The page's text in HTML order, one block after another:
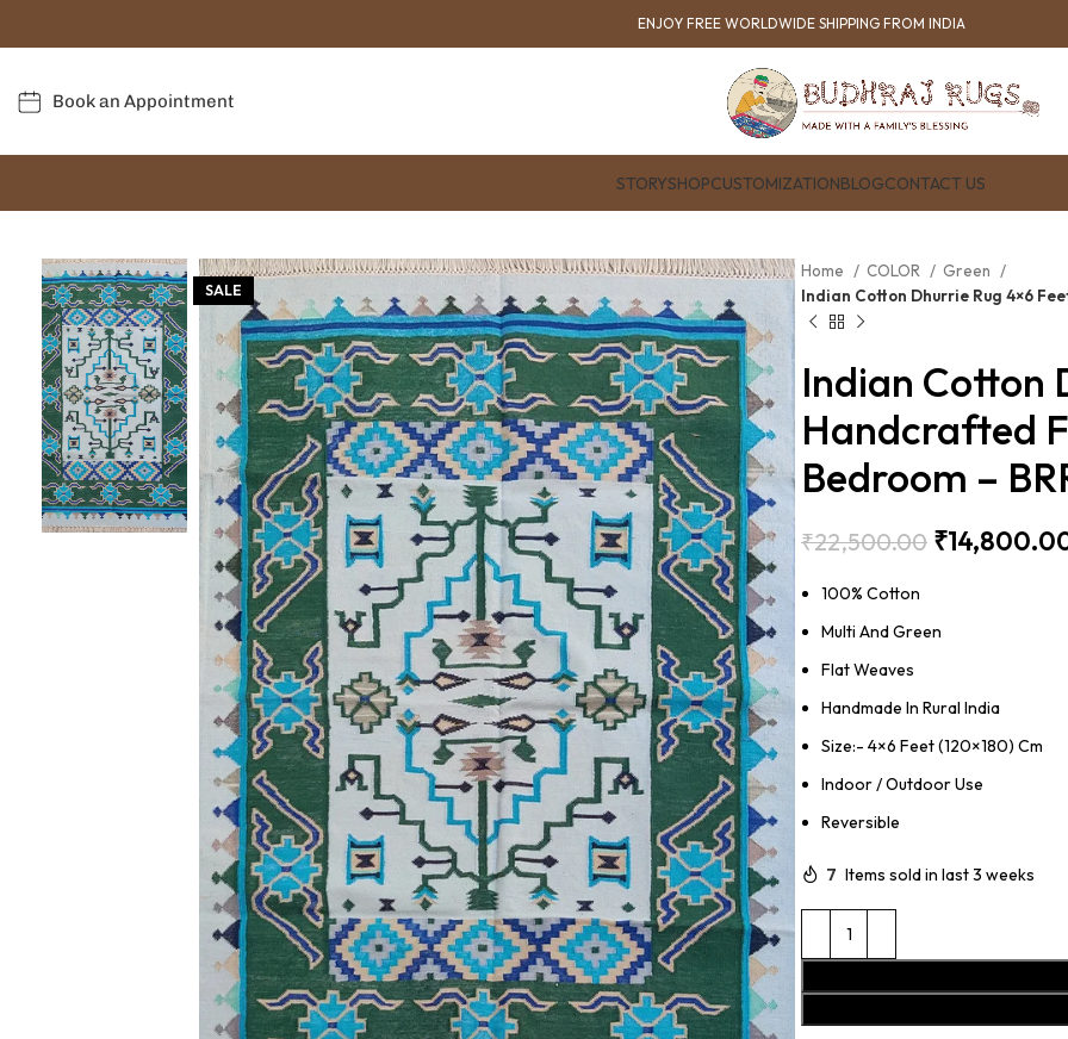
ENJOY FREE WORLDWIDE SHIPPING FROM INDIA
Book an Appointment
STORYSHOPCUSTOMIZATIONBLOGCONTACT US
SALE
Home COLOR
Green
Indian Cotton Dhurrie Rug 4×6
Indian Cotton
Handcrafted
Bedroom –
₹22,500.00 ₹
100% Cotton
Multi And Green
Flat Weaves
Handmade In Rural India
Size:- 4×6 Feet (120×180) Cm
Indoor / Outdoor Use
Reversible
7 Items sold in last 3 weeks